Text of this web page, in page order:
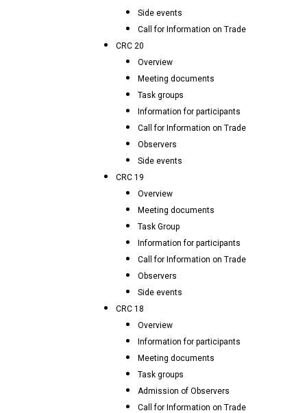
Side events
Call for Information on Trade
CRC 20
Overview
Meeting documents
Task groups
Information for participants
Call for Information on Trade
Observers
Side events
CRC 19
Overview
Meeting documents
Task Group
Information for participants
Call for Information on Trade
Observers
Side events
CRC 18
Overview
Information for participants
Meeting documents
Task groups
Admission of Observers
Call for Information on Trade